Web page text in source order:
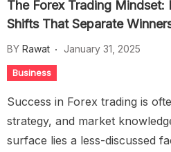
The Forex Trading Mindset:
Shifts That Separate
BY Rawat January 31, 2025
Business
Success in Forex trading is
strategy, and market
surface lies a less-discussed